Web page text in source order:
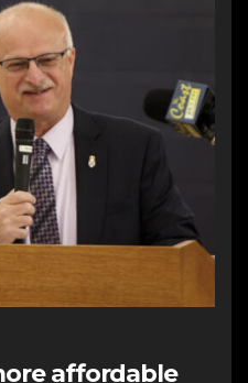
affordable